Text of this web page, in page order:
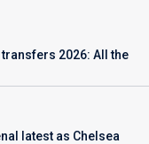
2026: All the
latest as Chelsea